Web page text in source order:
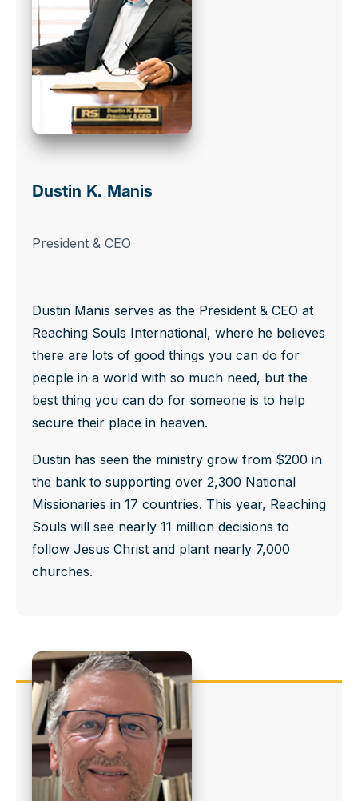
Dustin K. Manis
President & CEO
Dustin Manis serves as the President & CEO at
Reaching Souls International, where he believes
there are lots of good things you can do for
people in a world with so much need, but the
best thing you can do for someone is to help
secure their place in heaven.
Dustin has seen the ministry grow from $200 in
the bank to supporting over 2,300 National
Missionaries in 17 countries. This year, Reaching
Souls will see nearly 11 million decisions to
follow Jesus Christ and plant nearly 7,000
churches.